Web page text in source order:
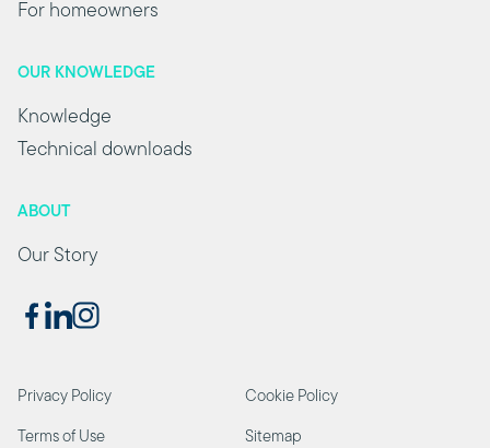
For homeowners
OUR KNOWLEDGE
Knowledge
Technical downloads
ABOUT
Our Story
Privacy Policy Cookie Policy
Terms of Use Sitemap